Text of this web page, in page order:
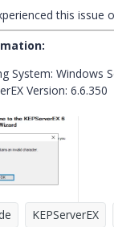
this issue
System: Windows
Version: 6.6.350
KEPServerEX